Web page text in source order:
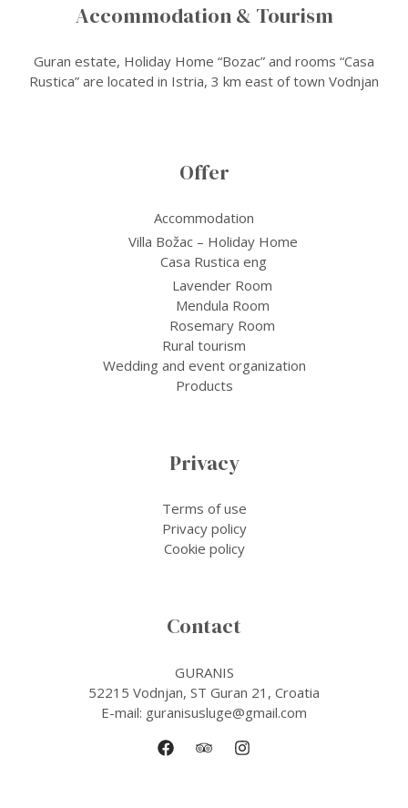
Accommodation & Tourism
Guran estate, Holiday Home “Bozac” and rooms “Casa
Rustica” are located in Istria, 3 km east of town Vodnjan
Offer
Accommodation
Villa Božac – Holiday Home
Casa Rustica eng
Lavender Room
Mendula Room
Rosemary Room
Rural tourism
Wedding and event organization
Products
Privacy
Terms of use
Privacy policy
Cookie policy
Contact
GURANIS
52215 Vodnjan, ST Guran 21, Croatia
E-mail: guranisusluge@gmail.com